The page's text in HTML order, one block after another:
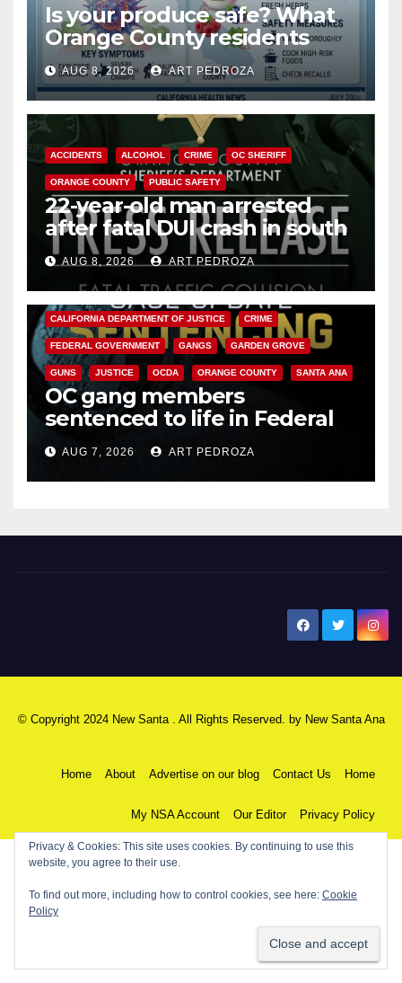
Is your produce safe? What
Orange County residents
need to know about the
Cyclospora Parasite
AUG 8, 2026 ART PEDROZA
ACCIDENTS ALCOHOL CRIME OC SHERIFF
ORANGE COUNTY PUBLIC SAFETY
22-year-old man arrested
after fatal DUI crash in south
OCAUG 8, 2026 ART PEDROZA
ANAHEIM CALIFORNIA
CALIFORNIA DEPARTMENT OF JUSTICE CRIME
FEDERAL GOVERNMENT GANGS GARDEN GROVE
GUNS JUSTICE OCDA ORANGE COUNTY SANTA ANA
OC gang members
sentenced to life in Federal
prison over Mexican Mafia hit
AUG 7, 2026 ART PEDROZA
© Copyright 2024 New Santa . All Rights Reserved. by New Santa Ana
Home About Advertise on our blog Contact Us Home
My NSA Account Our Editor Privacy Policy